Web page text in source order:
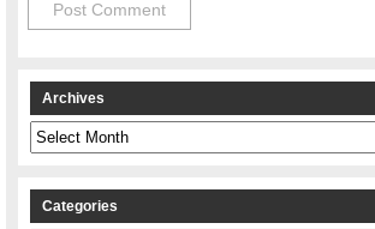
Archives
Archives
Categories